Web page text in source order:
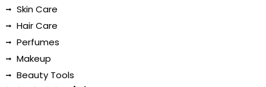
Skin Care
Hair Care
Perfumes
Makeup
Beauty Tools